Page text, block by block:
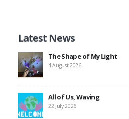
Latest News
The Shape of My Light
4 August 2026
All of Us, Waving
22 July 2026